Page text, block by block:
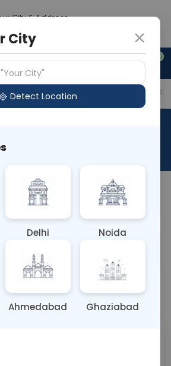
City & Address
0
+91 921 810 2620
Labs Price in Different
Results Fasting
💬 Get a Callback
City
City"
Detect Location
Delhi Noida
Ahmedabad Ghaziabad